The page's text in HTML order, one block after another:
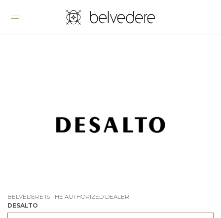
BELVEDERE IS THE AUTHORIZED DEALER
DESALTO